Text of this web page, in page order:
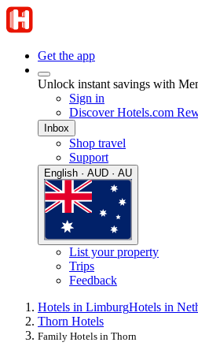
Get the app
Unlock instant savings with
Sign in
Discover Hotels.com
Inbox
Shop travel
Support
English · AUD · AU
List your property
Trips
Feedback
Hotels in LimburgHotels in
Thorn Hotels
Family Hotels in Thorn